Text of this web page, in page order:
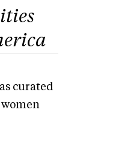
curated